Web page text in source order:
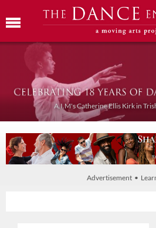
A.I.M's Catherine Ellis Kirk in
Advertisement •